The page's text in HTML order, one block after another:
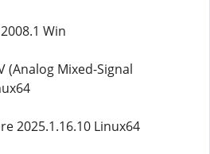
Win
(Analog Mixed-Signal
2025.1.16.10 Linux64